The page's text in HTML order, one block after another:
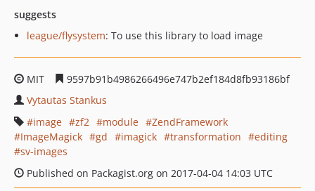
suggests
league/flysystem: To use this library to load image
MIT
9597b91b4986266496e747b2ef184d8fb93186bf
Vytautas Stankus
image
zf2 module
ZendFramework
ImageMagick
gd imagick transformation
editing
sv-images
Published on Packagist.org on 2017-04-04 14:03 UTC